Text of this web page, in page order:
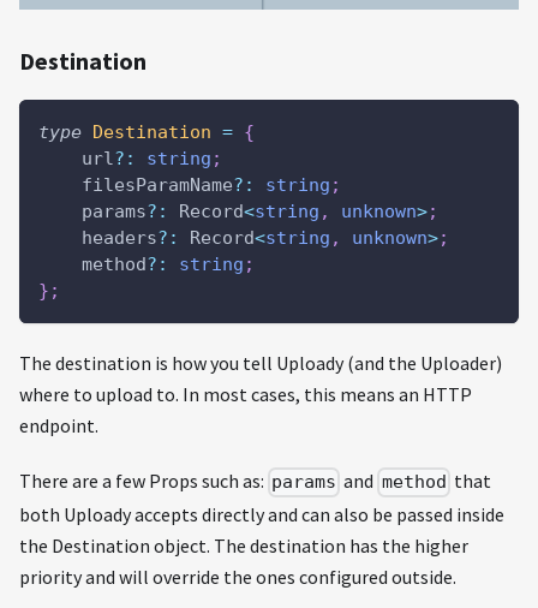
Destination
type Destination = {
    url
? : string ;
    filesParamName
? : string ;
    params
? : Record<string , unknown>;
    headers
? : Record<string , unknown>;
    method
? : string ;
} ;
The destination is how you tell Uploady (and the Uploader)
where to upload to. In most cases, this means an HTTP
endpoint.
There are a few Props such as: params and method that
both Uploady accepts directly and can also be passed inside
the Destination object. The destination has the higher
priority and will override the ones configured outside.